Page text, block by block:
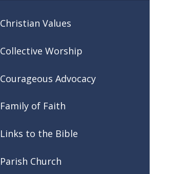
Christian Values
Collective Worship
Courageous Advocacy
Family of Faith
Links to the Bible
Parish Church